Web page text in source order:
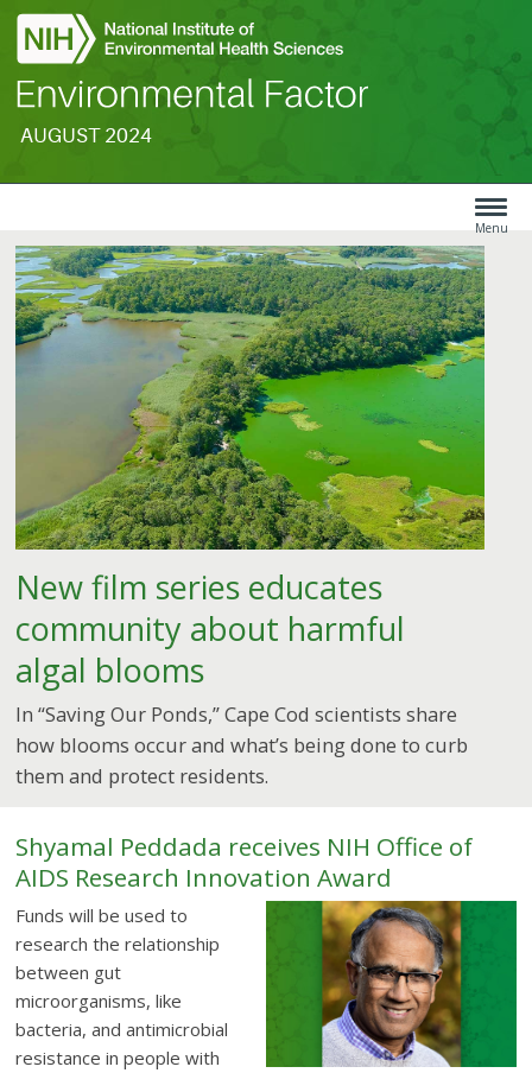
AUGUST 2024
Search
Menu
New film series educates
community about harmful
algal blooms
In “Saving Our Ponds,” Cape Cod scientists share
how blooms occur and what’s being done to curb
them and protect residents.
Shyamal Peddada receives NIH Office of
AIDS Research Innovation Award
Funds will be used to
research the relationship
between gut
microorganisms, like
bacteria, and antimicrobial
resistance in people with